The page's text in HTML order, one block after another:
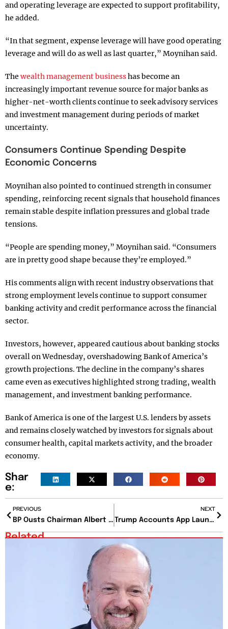
and operating leverage are expected to support profitability,
he added.
“In that segment, expense leverage will have good operating
leverage and will do as well as last quarter,” Moynihan said.
The wealth management businesshas become an
increasingly important revenue source for major banks as
higher-net-worth clients continue to seek advisory services
and investment management during periods of market
uncertainty.
Consumers Continue Spending Despite
Economic Concerns
Moynihan also pointed to continued strength in consumer
spending, reinforcing recent signals that household finances
remain stable despite inflation pressures and global trade
tensions.
“People are spending money,” Moynihan said. “Consumers
are in pretty good shape because they’re employed.”
His comments align with recent industry observations that
strong employment levels continue to support consumer
banking activity and credit performance across the financial
sector.
Investors, however, appeared cautious about banking stocks
overall on Wednesday, overshadowing Bank of America’s
growth projections. The decline in the company’s shares
came even as executives highlighted strong trading, wealth
management, and investment banking performance.
Bank of America is one of the largest U.S. lenders by assets
and remains closely watched by investors for signals about
consumer health, capital markets activity, and the broader
economy.
Shar
e:
PREVIOUS
BP Ousts Chairman Albert Manifold Amid Governance Concerns
NEXT
Trump Accounts App Launches Thursday for Families Across the US
Related